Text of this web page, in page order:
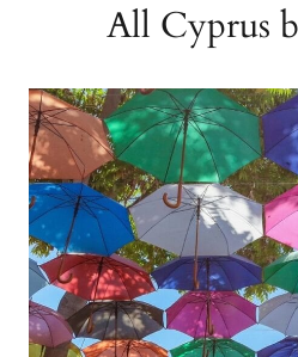
All Cyprus